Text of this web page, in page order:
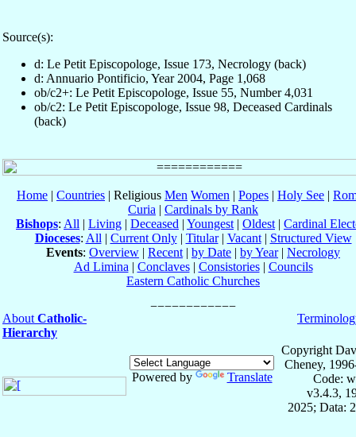
Source(s):
d: Le Petit Episcopologe, Issue 173, Necrology (back)
d: Annuario Pontificio, Year 2004, Page 1,068
ob/c2+: Le Petit Episcopologe, Issue 55, Number 4,031
ob/c2: Le Petit Episcopologe, Issue 98, Deceased Cardinals
(back)
Home | Countries | Religious Men Women | Popes | Holy See |
Curia | Cardinals by Rank
Bishops: All | Living | Deceased | Youngest | Oldest | Cardinal
Dioceses: All | Current Only| Titular| Vacant| Structured View
Events: Overview | Recent | by Date | by Year| Necrology
Ad Limina | Conclaves| Consistories| Councils
Eastern Catholic Churches
About Catholic-
Hierarchy
Powered by Translate
Copyright
Cheney,
Code:
v3.4.3,
2025; Data: